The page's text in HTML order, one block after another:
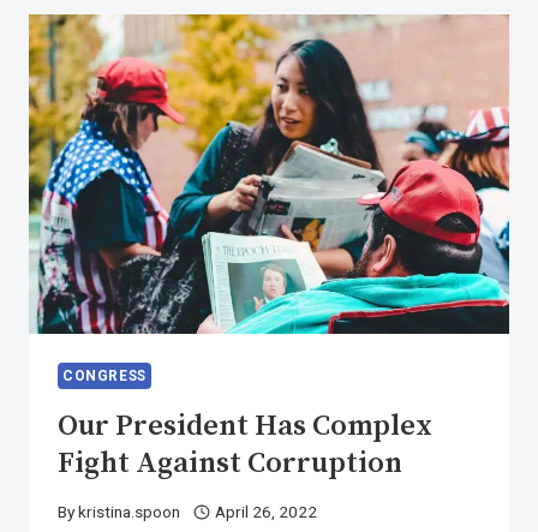
CONGRESS
Our President Has Complex
Fight Against Corruption
Bykristina.spoon April 26, 2022